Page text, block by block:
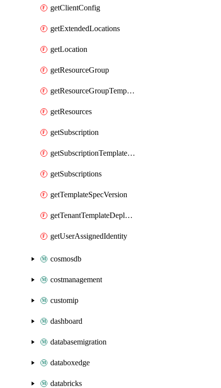
getClientConfig
getExtendedLocations
getLocation
getResourceGroup
getResourceGroupTemplateDeployment
getResources
getSubscription
getSubscriptionTemplateDeployment
getSubscriptions
getTemplateSpecVersion
getTenantTemplateDeployment
getUserAssignedIdentity
cosmosdb
costmanagement
customip
dashboard
databasemigration
databoxedge
databricks